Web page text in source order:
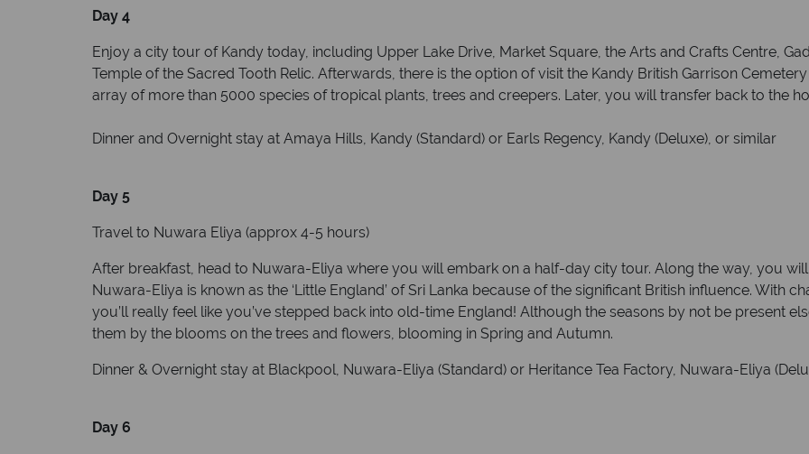
Day 4
Enjoy a city tour of Kandy today, including Upper Lake Drive, Market Square, the Arts and Crafts Centre,
Temple of the Sacred Tooth Relic. Afterwards, there is the option of visit the Kandy British Garrison
array of more than 5000 species of tropical plants, trees and creepers. Later, you will transfer back to the
Dinner and Overnight stay at Amaya Hills, Kandy (Standard) or Earls Regency, Kandy (Deluxe), or similar
Day 5
Travel to Nuwara Eliya (approx 4-5 hours)
After breakfast, head to Nuwara-Eliya where you will embark on a half-day city tour. Along the way, you
Nuwara-Eliya is known as the ‘Little England’ of Sri Lanka because of the significant British influence. With
you’ll really feel like you’ve stepped back into old-time England! Although the seasons by not be present
them by the blooms on the trees and flowers, blooming in Spring and Autumn.
Dinner & Overnight stay at Blackpool, Nuwara-Eliya (Standard) or Heritance Tea Factory, Nuwara-Eliya
Day 6